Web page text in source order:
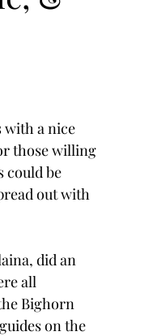
with a nice
those willing
could be
out with
did an
all
Bighorn
on the